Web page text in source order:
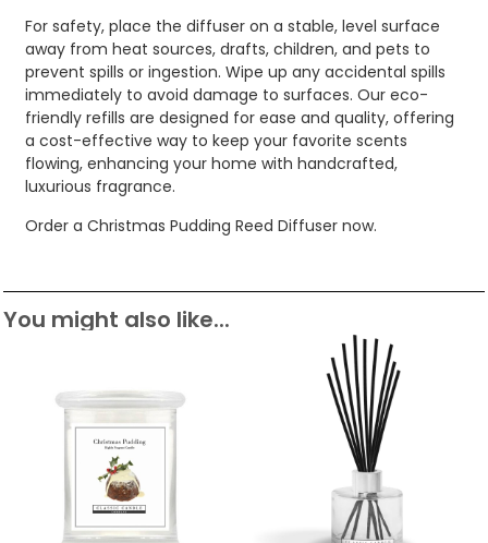
For safety, place the diffuser on a stable, level surface
away from heat sources, drafts, children, and pets to
prevent spills or ingestion. Wipe up any accidental spills
immediately to avoid damage to surfaces. Our eco-
friendly refills are designed for ease and quality, offering
a cost-effective way to keep your favorite scents
flowing, enhancing your home with handcrafted,
luxurious fragrance.
Order a Christmas Pudding Reed Diffuser now.
You might also like...